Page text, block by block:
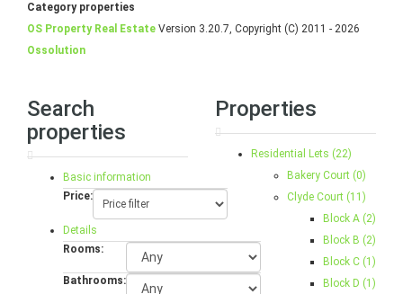
Category properties
OS Property Real Estate Version 3.20.7, Copyright (C) 2011 - 2026
Ossolution
Search
properties
Basic information
Price:
Details
Rooms:
Bathrooms:
Properties
Residential Lets (22)
Bakery Court (0)
Clyde Court (11)
Block A (2)
Block B (2)
Block C (1)
Block D (1)